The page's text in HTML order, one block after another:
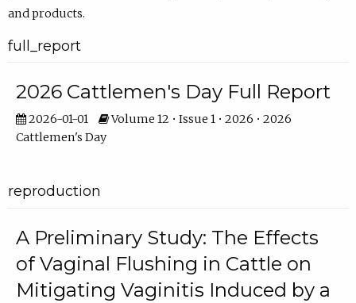
and products.
full_report
2026 Cattlemen's Day Full Report
2026-01-01
Volume 12 • Issue 1 • 2026 • 2026
Cattlemen's Day
reproduction
A Preliminary Study: The Effects
of Vaginal Flushing in Cattle on
Mitigating Vaginitis Induced by a